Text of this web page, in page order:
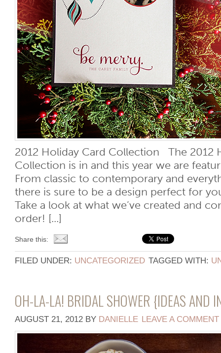
2012 Holiday Card Collection The 2012
Collection is in and this year we are
From classic to contemporary and
there is sure to be a design perfect for
Take a look at what we’ve created and
order! [...]
Share this:
FILED UNDER: UNCATEGORIZED TAGGED WITH:
OH-LA-LA! BRIDAL SHOWER {IDEAS AND
AUGUST 21, 2012 BY DANIELLE LEAVE A COMMENT